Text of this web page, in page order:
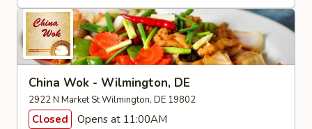
China Wok - Wilmington, DE
2922 N Market St Wilmington, DE 19802
Closed
Opens at 11:00AM